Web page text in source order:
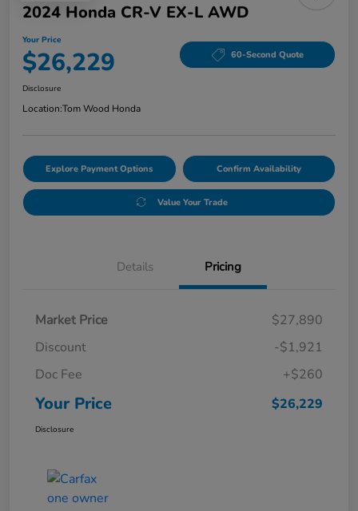
2024 Honda CR-V EX-L AWD
Your Price
$26,229 60-Second Quote
Disclosure
Location:Tom Wood Honda
Explore Payment Options Confirm Availability
Value Your Trade
Details Pricing
Market Price
$27,890
Discount
-$1,921
Doc Fee
+$260
Your Price $26,229
Disclosure